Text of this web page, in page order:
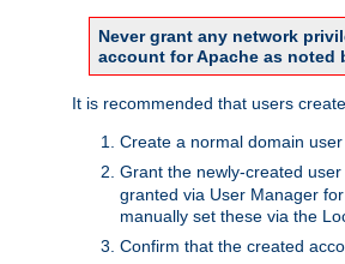
Never grant any network
account for Apache as noted
It is recommended that users
Create a normal domain
Grant the newly-created
granted via User Manager
manually set these via the
Confirm that the created